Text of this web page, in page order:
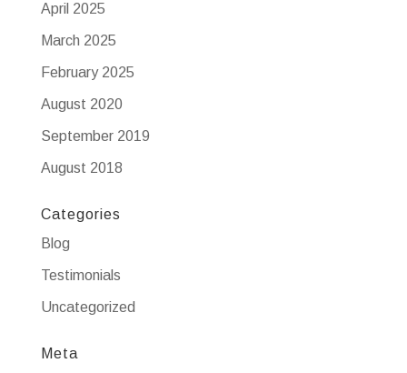
April 2025
March 2025
February 2025
August 2020
September 2019
August 2018
Categories
Blog
Testimonials
Uncategorized
Meta